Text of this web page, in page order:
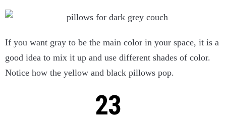
If you want gray to be the main color in your space, it is a
good idea to mix it up and use different shades of color.
Notice how the yellow and black pillows pop.